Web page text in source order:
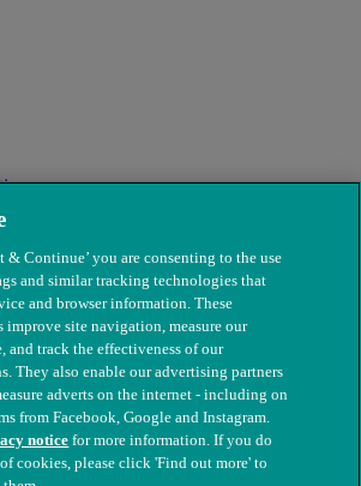
for Sick Animals. Registered charity
& Continue’ you are consenting to the use
and similar tracking technologies that
and browser information. These
improve site navigation, measure our
and track the effectiveness of our
They also enable our advertising partners
adverts on the internet - including on
from Facebook, Google and Instagram.
noticefor more information. If you do
cookies, please click 'Find out more' to